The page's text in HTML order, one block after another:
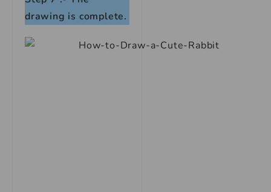
drawing is complete.